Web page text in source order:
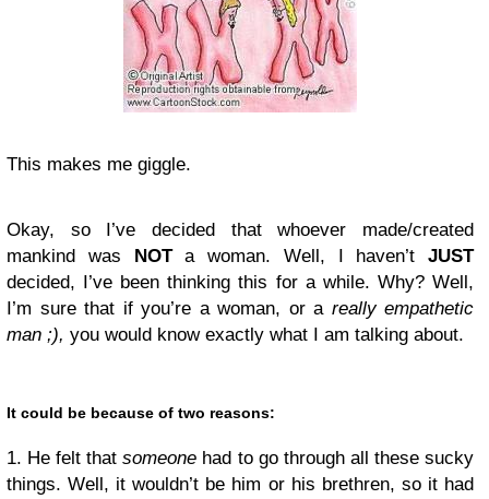
This makes me giggle.
Okay, so I’ve decided that whoever made/created
mankind was NOTa woman. Well, I haven’t JUST
decided, I’ve been thinking this for a while. Why? Well,
I’m sure that if you’re a woman, or a really empathetic
man ;), you would know exactly what I am talking about.
It could be because of two reasons:
1. He felt thatsomeone had to go through all these sucky
things. Well, it wouldn’t be him or his brethren, so it had